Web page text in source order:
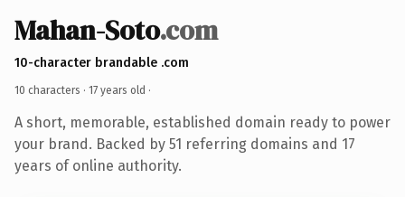
Mahan-Soto.com
10-character brandable .com
10 characters · 17 years old ·
A short, memorable, established domain ready to power
your brand. Backed by 51 referring domains and 17
years of online authority.